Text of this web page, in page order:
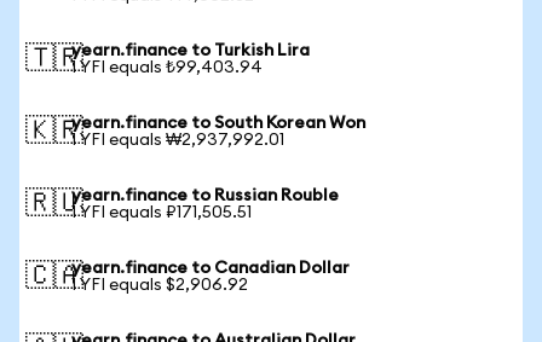
🇹🇷yearn.finance to Turkish Lira
1 YFI equals ₺99,403.94
🇰🇷yearn.finance to South Korean Won
1 YFI equals ₩2,937,992.01
🇷🇺yearn.finance to Russian Rouble
1 YFI equals ₽171,505.51
🇨🇦yearn.finance to Canadian Dollar
1 YFI equals $2,906.92